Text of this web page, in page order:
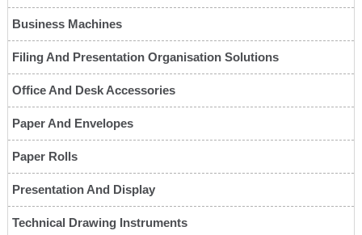
Business Machines
Filing And Presentation Organisation Solutions
Office And Desk Accessories
Paper And Envelopes
Paper Rolls
Presentation And Display
Technical Drawing Instruments